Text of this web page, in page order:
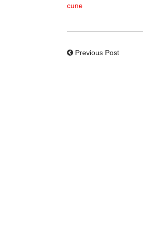
cune
Previous Post